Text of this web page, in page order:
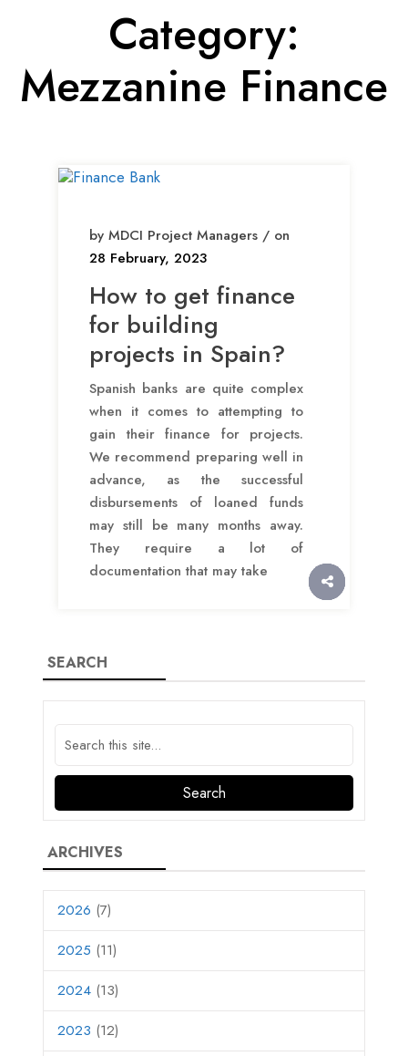
Category:
Mezzanine Finance
by MDCI Project Managers / on
28 February, 2023
How to get finance
for building
projects in Spain?
Spanish banks are quite complex
when it comes to attempting to
gain their finance for projects.
We recommend preparing well in
advance, as the successful
disbursements of loaned funds
may still be many months away.
They require a lot of
documentation that may take
SEARCH
ARCHIVES
2026 (7)
2025 (11)
2024 (13)
2023 (12)